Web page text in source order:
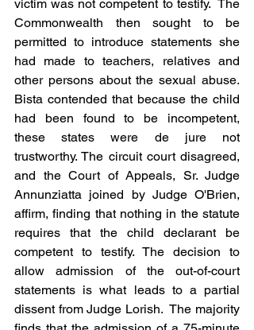
victim was not competent to testify.  The
Commonwealth then sought to be
permitted to introduce statements she
had made to teachers, relatives and
other persons about the sexual abuse.
Bista contended that because the child
had been found to be incompetent,
these states were de jure not
trustworthy. The circuit court disagreed,
and the Court of Appeals, Sr. Judge
Annunziatta joined by Judge O'Brien,
affirm, finding that nothing in the statute
requires that the child declarant be
competent to testify. The decision to
allow admission of the out-of-court
statements is what leads to a partial
dissent from Judge Lorish.  The majority